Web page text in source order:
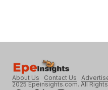
About Us Contact Us
2025 Epeinsights.com. All